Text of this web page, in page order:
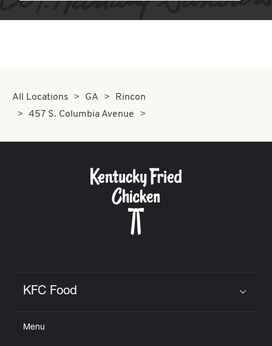
All Locations GA
Rincon
457 S. Columbia Avenue
KFC Food
Menu